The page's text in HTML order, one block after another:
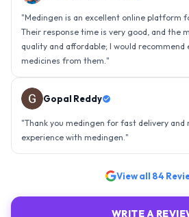
"Thank you medingen for fast delivery and
experience with medingen. "
"Amazing service, I am so very happy to
an efficient organisation. Kudos to all of
- sky is the limit. Thank you."
WRITE A